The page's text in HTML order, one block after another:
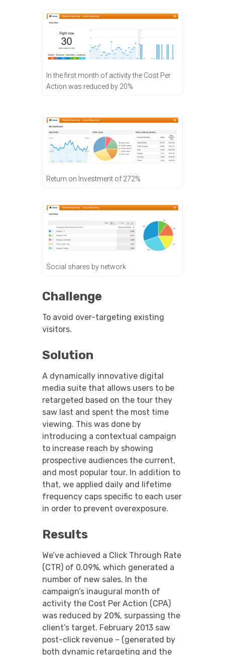
In the first month of activity the Cost Per
Action was reduced by 20%
Return on Investment of 272%
Social shares by network
Challenge
To avoid over-targeting existing
visitors.
Solution
A dynamically innovative digital
media suite that allows users to be
retargeted based on the tour they
saw last and spent the most time
viewing. This was done by
introducing a contextual campaign
to increase reach by showing
prospective audiences the current,
and most popular tour. In addition to
that, we applied daily and lifetime
frequency caps specific to each user
in order to prevent overexposure.
Results
We’ve achieved a Click Through Rate
(CTR) of 0.09%, which generated a
number of new sales. In the
campaign’s inaugural month of
activity the Cost Per Action (CPA)
was reduced by 20%, surpassing the
client’s target. February 2013 saw
post-click revenue – (generated by
both dynamic retargeting and the